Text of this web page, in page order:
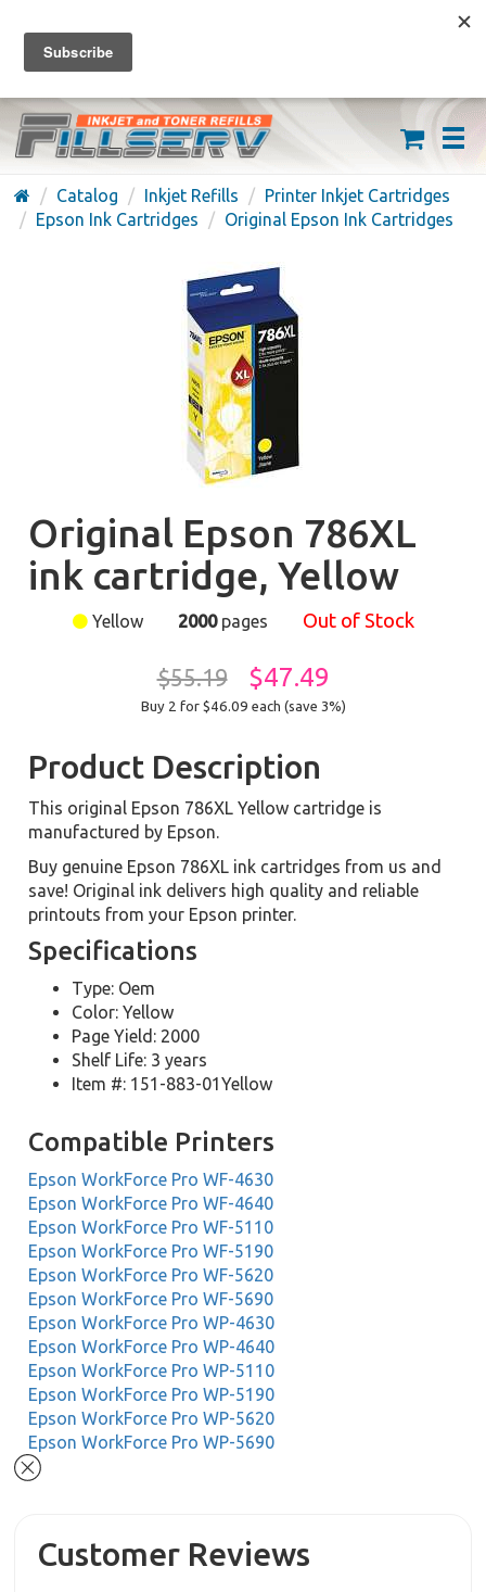
FREE SHIPPING ON ORDERS OVER $59
(626) 371-7790
Catalog Inkjet Refills
Printer Inkjet Cartridges
Epson Ink Cartridges
Original Epson Ink Cartridges
Original Epson 786XL
ink cartridge, Yellow
Yellow 2000pages Out of Stock
$55.19 $47.49
Buy 2 for $46.09 each (save 3%)
Product Description
This original Epson 786XL Yellow cartridge is
manufactured by Epson.
Buy genuine Epson 786XL ink cartridges from us and
save! Original ink delivers high quality and reliable
printouts from your Epson printer.
Specifications
Type: Oem
Color: Yellow
Page Yield: 2000
Shelf Life: 3 years
Item #: 151-883-01Yellow
Compatible Printers
Epson WorkForce Pro WF-4630
Epson WorkForce Pro WF-4640
Epson WorkForce Pro WF-5110
Epson WorkForce Pro WF-5190
Epson WorkForce Pro WF-5620
Epson WorkForce Pro WF-5690
Epson WorkForce Pro WP-4630
Epson WorkForce Pro WP-4640
Epson WorkForce Pro WP-5110
Epson WorkForce Pro WP-5190
Epson WorkForce Pro WP-5620
Epson WorkForce Pro WP-5690
Customer Reviews